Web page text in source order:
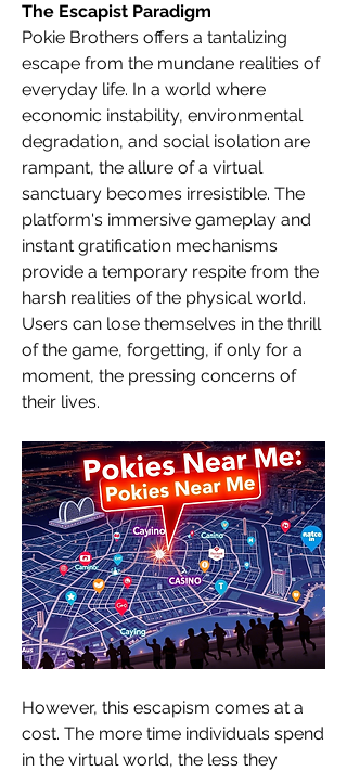
The Escapist Paradigm
Pokie Brothers offers a tantalizing
escape from the mundane realities of
everyday life. In a world where
economic instability, environmental
degradation, and social isolation are
rampant, the allure of a virtual
sanctuary becomes irresistible. The
platform's immersive gameplay and
instant gratification mechanisms
provide a temporary respite from the
harsh realities of the physical world.
Users can lose themselves in the thrill
of the game, forgetting, if only for a
moment, the pressing concerns of
their lives.
However, this escapism comes at a
cost. The more time individuals spend
in the virtual world, the less they